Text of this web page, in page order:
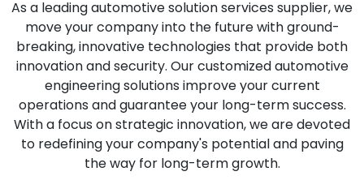
As a leading automotive solution services supplier, we
move your company into the future with ground-
breaking, innovative technologies that provide both
innovation and security. Our customized automotive
engineering solutions improve your current
operations and guarantee your long-term success.
With a focus on strategic innovation, we are devoted
to redefining your company's potential and paving
the way for long-term growth.